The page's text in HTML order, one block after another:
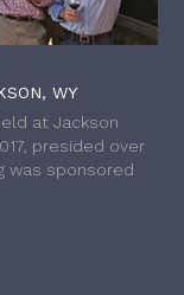
WY
at Jackson
presided over
was sponsored